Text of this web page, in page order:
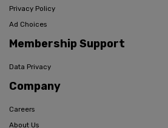
Privacy Policy
Ad Choices
Membership Support
Data Privacy
Company
Careers
About Us